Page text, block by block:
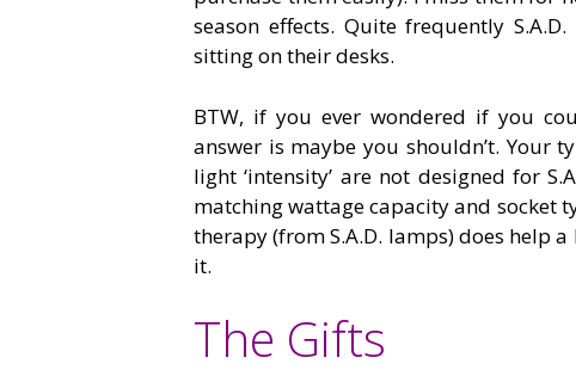
season effects. Quite frequently
sitting on their desks.
BTW, if you ever wondered if you
answer is maybe you shouldn’t. Your
light ‘intensity’ are not designed for
matching wattage capacity and socket
therapy (from S.A.D. lamps) does help
it.
The Gifts